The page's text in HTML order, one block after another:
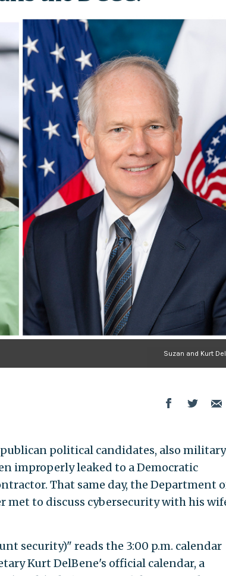
Suzan and Kurt
political candidates, also military
improperly leaked to a Democratic
That same day, the Department
met to discuss cybersecurity with his
security)" reads the 3:00 p.m. calendar
Kurt DelBene's official calendar, a